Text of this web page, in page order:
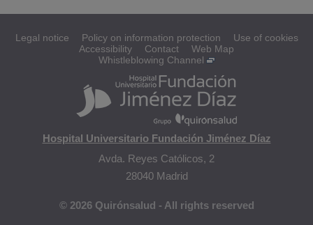
Legal notice Policy on information protection
Use of cookies
Accessibility
Contact
Web Map
Whistleblowing Channel
Hospital Universitario Fundación Jiménez Díaz
Avda. Reyes Católicos, 2
28040 Madrid
© 2026 Quirónsalud - All rights reserved